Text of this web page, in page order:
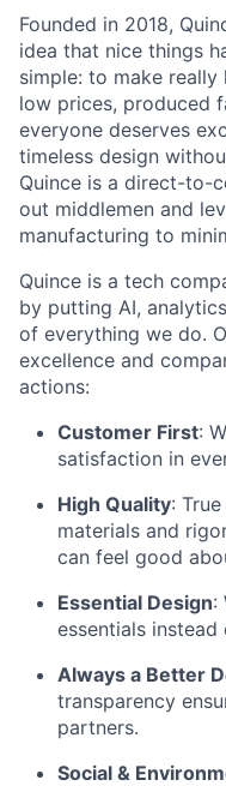
Founded in 2018,
idea that nice things
simple: to make
low prices, produced
everyone deserves
timeless design
Quince is a direct-to-
out middlemen and
manufacturing to
Quince is a tech
by putting AI,
of everything we do.
excellence and
actions:
Customer First:
satisfaction in
High Quality:
materials and
can feel good
Essential Design:
essentials
Always a Better
transparency
partners.
Social &